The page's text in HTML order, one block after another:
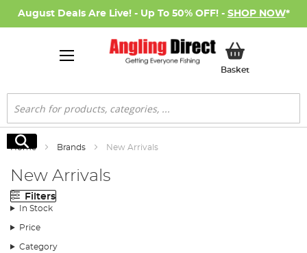
August Deals Are Live! - Up To 50% OFF! - SHOP NOW*
BasketMy Basket
Search
Search
Home Brands New Arrivals
New Arrivals
Filters
In Stock
Price
Category